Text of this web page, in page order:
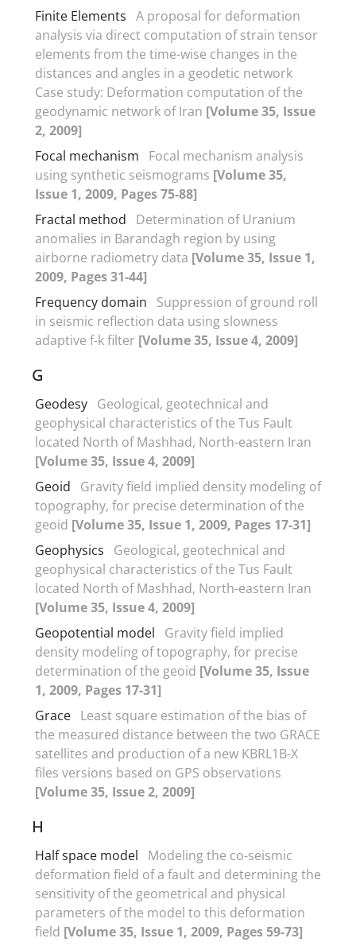
Finite Elements A proposal for deformation
analysis via direct computation of strain tensor
elements from the time-wise changes in the
distances and angles in a geodetic network
Case study: Deformation computation of the
geodynamic network of Iran [Volume 35, Issue
2, 2009]
Focal mechanism
Focal mechanism analysis
using synthetic seismograms [Volume 35,
Issue 1, 2009, Pages 75-88]
Fractal method
Determination of Uranium
anomalies in Barandagh region by using
airborne radiometry data [Volume 35, Issue 1,
2009, Pages 31-44]
Frequency domain
Suppression of ground roll
in seismic reflection data using slowness
adaptive f-k filter [Volume 35, Issue 4, 2009]
G
Geodesy Geological, geotechnical and
geophysical characteristics of the Tus Fault
located North of Mashhad, North-eastern Iran
[Volume 35, Issue 4, 2009]
Geoid
Gravity field implied density modeling of
topography, for precise determination of the
geoid [Volume 35, Issue 1, 2009, Pages 17-31]
Geophysics
Geological, geotechnical and
geophysical characteristics of the Tus Fault
located North of Mashhad, North-eastern Iran
[Volume 35, Issue 4, 2009]
Geopotential model
Gravity field implied
density modeling of topography, for precise
determination of the geoid [Volume 35, Issue
1, 2009, Pages 17-31]
Grace Least square estimation of the bias of
the measured distance between the two GRACE
satellites and production of a new KBRL1B-X
files versions based on GPS observations
[Volume 35, Issue 2, 2009]
H
Half space model
Modeling the co-seismic
deformation field of a fault and determining the
sensitivity of the geometrical and physical
parameters of the model to this deformation
field [Volume 35, Issue 1, 2009, Pages 59-73]